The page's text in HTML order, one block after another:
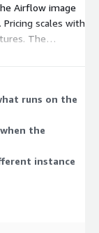
Airflow image
scales with
The
The t3 sizes
sizes (medium
compute
and your
your AWS
runs on the
the
instance